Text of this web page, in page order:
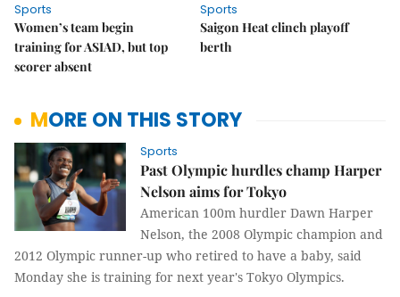
Sports
Women’s team begin
training for ASIAD, but top
scorer absent
Sports
Saigon Heat clinch playoff
berth
MORE ON THIS STORY
Sports
Past Olympic hurdles champ Harper
Nelson aims for Tokyo
American 100m hurdler Dawn Harper
Nelson, the 2008 Olympic champion and
2012 Olympic runner-up who retired to have a baby, said
Monday she is training for next year's Tokyo Olympics.